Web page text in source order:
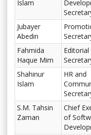
Islam
Jubayer
Abedin
Fahmida
Haque Mim
Editorial
Shahinur
Islam
HR and
S.M. Tahsin
Zaman
Chief
of